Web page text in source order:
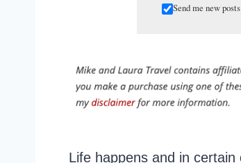
Send me new
Life happens and in